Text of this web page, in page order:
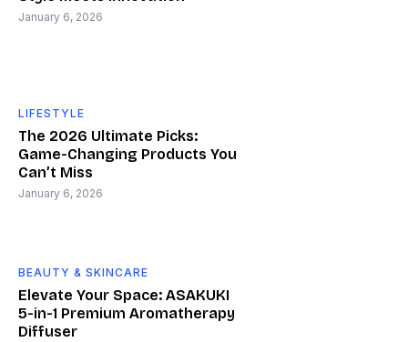
January 6, 2026
LIFESTYLE
The 2026 Ultimate Picks:
Game-Changing Products You
Can’t Miss
January 6, 2026
BEAUTY & SKINCARE
Elevate Your Space: ASAKUKI
5-in-1 Premium Aromatherapy
Diffuser